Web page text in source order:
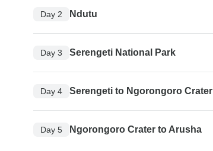
Day 2 Ndutu
Day 3 Serengeti National Park
Day 4 Serengeti to Ngorongoro Crater
Day 5 Ngorongoro Crater to Arusha